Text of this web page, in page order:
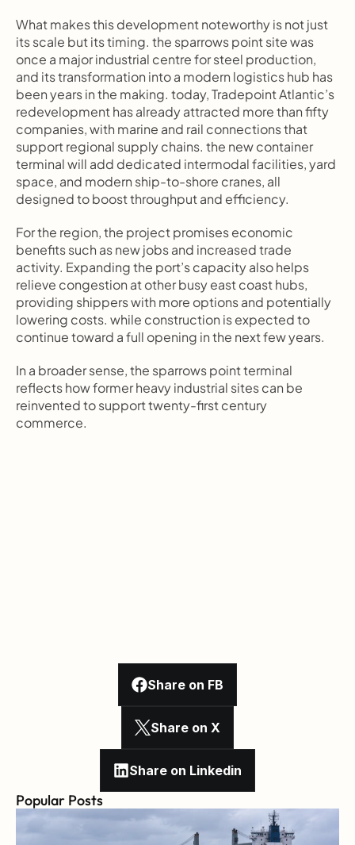
What makes this development noteworthy is not just
its scale but its timing. the sparrows point site was
once a major industrial centre for steel production,
and its transformation into a modern logistics hub has
been years in the making. today, Tradepoint Atlantic’s
redevelopment has already attracted more than fifty
companies, with marine and rail connections that
support regional supply chains. the new container
terminal will add dedicated intermodal facilities, yard
space, and modern ship-to-shore cranes, all
designed to boost throughput and efficiency.
For the region, the project promises economic
benefits such as new jobs and increased trade
activity. Expanding the port’s capacity also helps
relieve congestion at other busy east coast hubs,
providing shippers with more options and potentially
lowering costs. while construction is expected to
continue toward a full opening in the next few years.
In a broader sense, the sparrows point terminal
reflects how former heavy industrial sites can be
reinvented to support twenty-first century
commerce.
Share on FB
Share on X
Share on Linkedin
Popular Posts